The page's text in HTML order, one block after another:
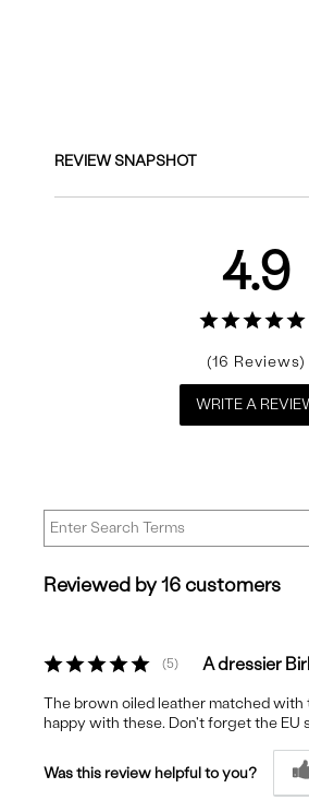
REVIEW SNAPSHOT
4.9
16
WRITE A
Reviewed by 16 customers
5 A dressier
The brown oiled leather matched with
happy with these. Don't forget the EU
Was this review helpful to you?